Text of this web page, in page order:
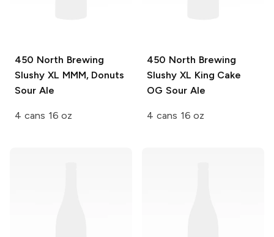
450 North Brewing
Slushy XL MMM, Donuts
Sour Ale
4 cans 16 oz
450 North Brewing
Slushy XL King Cake
OG Sour Ale
4 cans 16 oz